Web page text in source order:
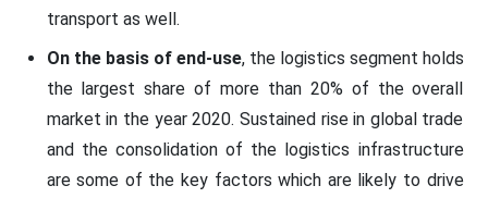
transport as well.
On the basis of end-use, the logistics segment holds
the largest share of more than 20% of the overall
market in the year 2020. Sustained rise in global trade
and the consolidation of the logistics infrastructure
are some of the key factors which are likely to drive